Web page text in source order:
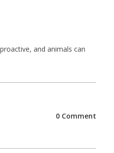
and animals can
0 Comment